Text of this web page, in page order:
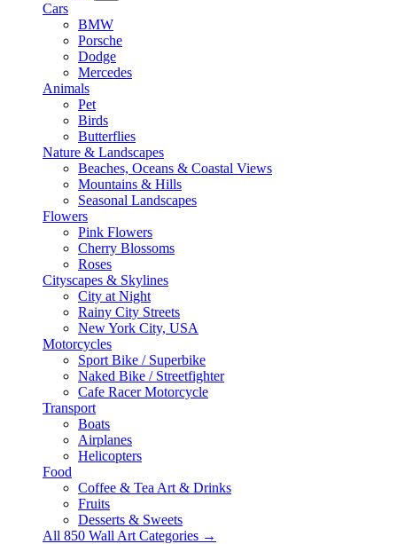
Cars
BMW
Porsche
Dodge
Mercedes
Animals
Pet
Birds
Butterflies
Nature & Landscapes
Beaches, Oceans & Coastal Views
Mountains & Hills
Seasonal Landscapes
Flowers
Pink Flowers
Cherry Blossoms
Roses
Cityscapes & Skylines
City at Night
Rainy City Streets
New York City, USA
Motorcycles
Sport Bike / Superbike
Naked Bike / Streetfighter
Cafe Racer Motorcycle
Transport
Boats
Airplanes
Helicopters
Food
Coffee & Tea Art & Drinks
Fruits
Desserts & Sweets
All 850 Wall Art Categories →